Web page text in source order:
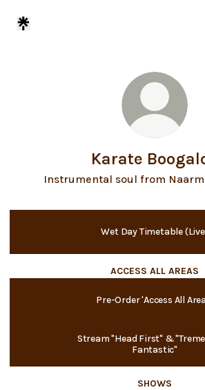
Karate
Instrumental soul from
Wet Day Timetable
ACCESS ALL AREAS
Pre-Order 'Access All
Stream "Head First" &
Fantastic"
SHOWS